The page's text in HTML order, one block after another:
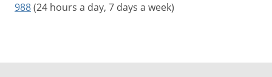
988(24 hours a day, 7 days a week)